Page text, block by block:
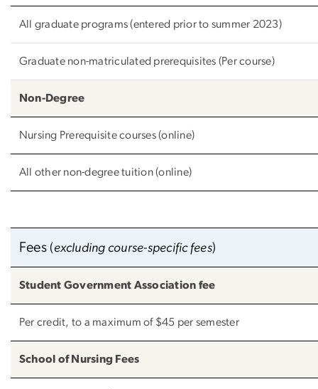
All graduate programs (entered prior to summer 2023)
Graduate non-matriculated prerequisites (Per course)
Non-Degree
Nursing Prerequisite courses (online)
All other non-degree tuition (online)
Fees(excluding course-specific fees)
Student Government Association fee
Per credit, to a maximum of $45 per semester
School of Nursing Fees